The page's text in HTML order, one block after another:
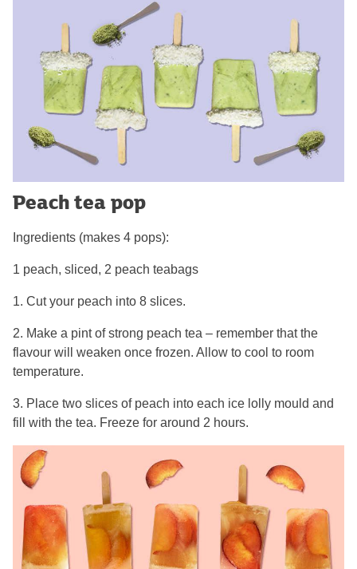
Peach tea pop
Ingredients (makes 4 pops):
1 peach, sliced, 2 peach teabags
1. Cut your peach into 8 slices.
2. Make a pint of strong peach tea – remember that the
flavour will weaken once frozen. Allow to cool to room
temperature.
3. Place two slices of peach into each ice lolly mould and
fill with the tea. Freeze for around 2 hours.